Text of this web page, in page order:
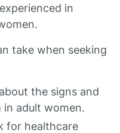
in
take when seeking
the signs and
adult women.
for healthcare